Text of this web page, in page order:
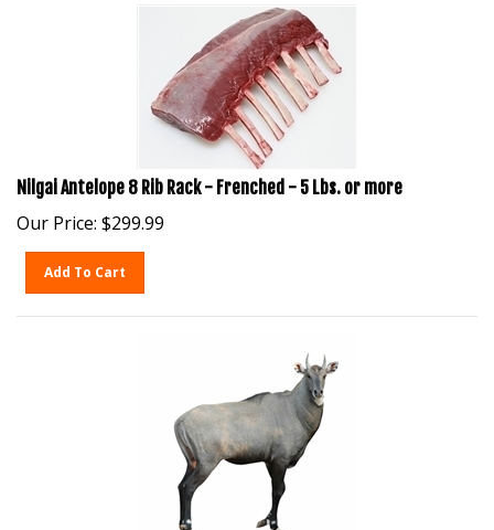
Nilgai Antelope 8 Rib Rack - Frenched - 5 Lbs. or more
Our Price: $299.99